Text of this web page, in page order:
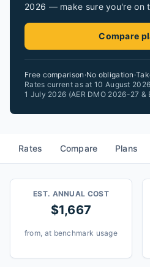
2026 — make sure you're on
Compare
Free comparison ·No obligation ·
Rates current as at 10 August
1 July 2026 (AER DMO 2026-27 &
Rates Compare Plans
EST. ANNUAL COST
$1,667
from, at benchmark usage